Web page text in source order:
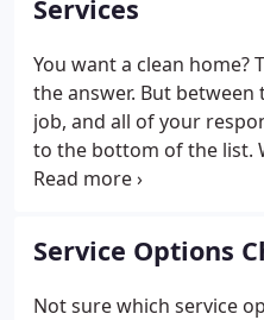
and making your life a
Services
You want a clean home?
the answer. But
job, and all of your
to the bottom of the list.
it. It is so hard to do all
and conquer the mess!
Service Options
Not sure which service